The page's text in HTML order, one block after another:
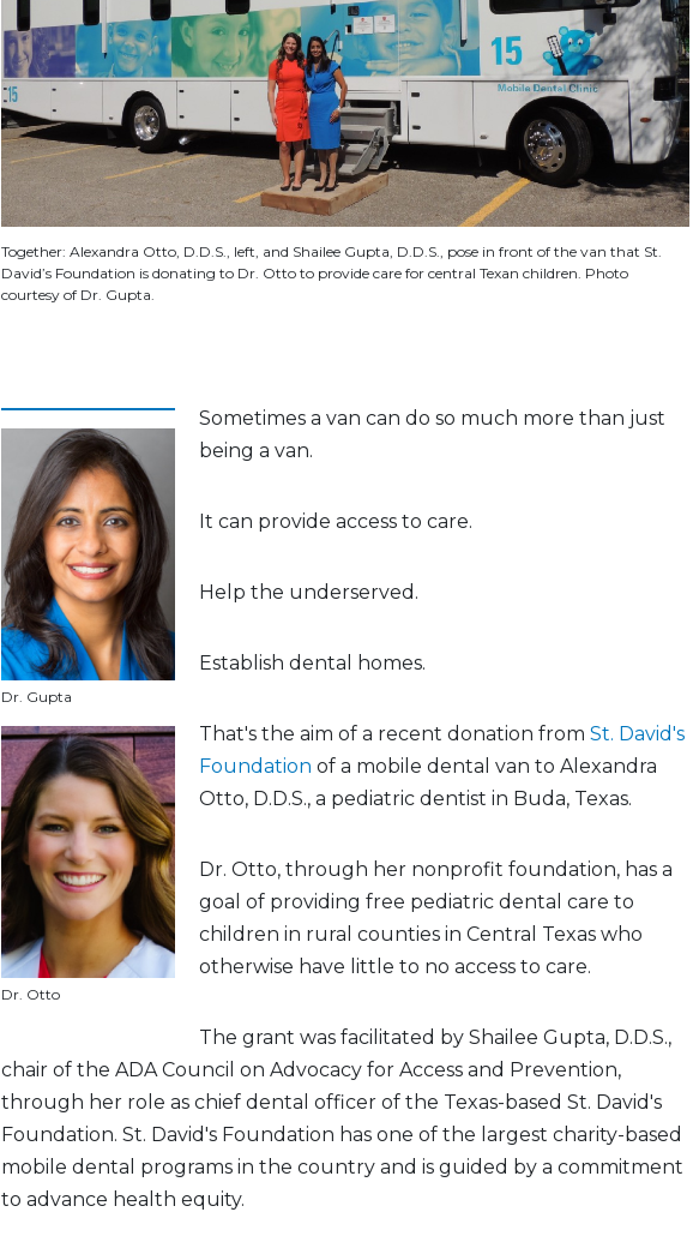
Together: Alexandra Otto, D.D.S., left, and Shailee Gupta, D.D.S., pose in front of the van that St.
David’s Foundation is donating to Dr. Otto to provide care for central Texan children. Photo
courtesy of Dr. Gupta.
Dr. Gupta
Dr. Otto
Sometimes a van can do so much more than just
being a van.
It can provide access to care.
Help the underserved.
Establish dental homes.
That's the aim of a recent donation from St. David's
Foundation of a mobile dental van to Alexandra
Otto, D.D.S., a pediatric dentist in Buda, Texas.
Dr. Otto, through her nonprofit foundation, has a
goal of providing free pediatric dental care to
children in rural counties in Central Texas who
otherwise have little to no access to care.
The grant was facilitated by Shailee Gupta, D.D.S.,
chair of the ADA Council on Advocacy for Access and Prevention,
through her role as chief dental officer of the Texas-based St. David's
Foundation. St. David's Foundation has one of the largest charity-based
mobile dental programs in the country and is guided by a commitment
to advance health equity.